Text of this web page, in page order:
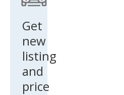
Get
new
listing
and
price